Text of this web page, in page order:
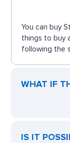
You can buy
things to buy
following the
WHAT IF
IS IT